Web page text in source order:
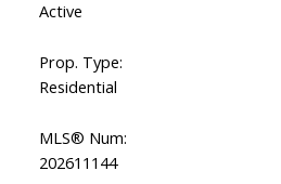
Active
Prop. Type:
Residential
MLS® Num:
202611144